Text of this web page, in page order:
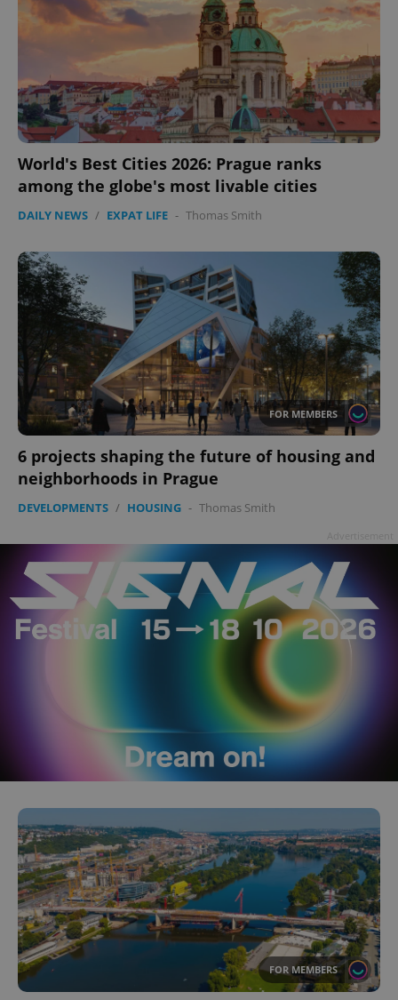
World's Best Cities 2026: Prague ranks
among the globe's most livable cities
DAILY NEWS / EXPAT LIFE - Thomas Smith
FOR MEMBERS
6 projects shaping the future of housing and
neighborhoods in Prague
DEVELOPMENTS / HOUSING - Thomas Smith
FOR MEMBERS